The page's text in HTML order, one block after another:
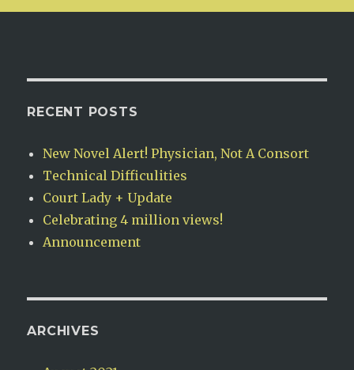
RECENT POSTS
New Novel Alert! Physician, Not A Consort
Technical Difficulities
Court Lady + Update
Celebrating 4 million views!
Announcement
ARCHIVES